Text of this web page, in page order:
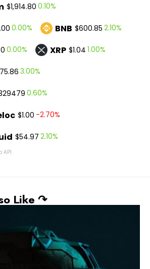
$1,914.80 0.10%
0.00% BNB $600.85 2.10%
0.00% XRP $1.04 1.00%
3.00%
0.60%
$1.00 -2.70%
$54.97 2.10%
API
Like ↷